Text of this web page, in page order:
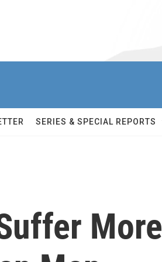
SERIES & SPECIAL REPORTS
More